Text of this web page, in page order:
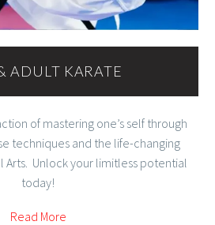
ADULT KARATE
of mastering one’s self through
techniques and the life-changing
Arts. Unlock your limitless potential
today!
Read More